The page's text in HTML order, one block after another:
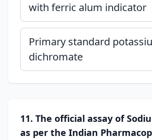
with ferric alum indicator
Primary standard
dichromate
11. The official assay of
as per the Indian